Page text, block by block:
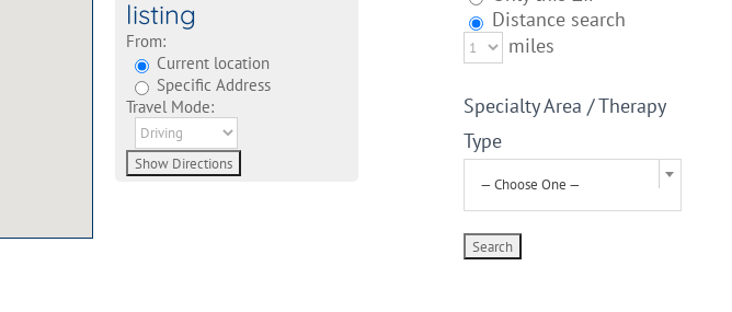
listing
From:
Current location
Specific Address
Travel Mode:
Distance search
miles
Specialty Area / Therapy
Type
— Choose One —